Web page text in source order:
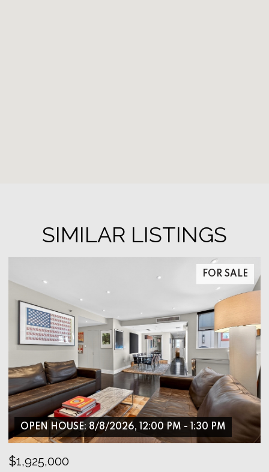
SIMILAR LISTINGS
FOR SALE
OPEN HOUSE: 8/8/2026, 12:00 PM - 1:30 PM
$1,925,000